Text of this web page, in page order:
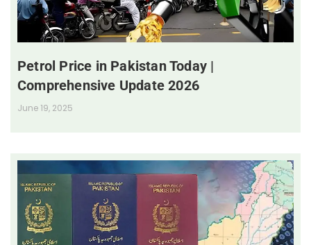
Petrol Price in Pakistan Today |
Comprehensive Update 2026
June 19, 2025